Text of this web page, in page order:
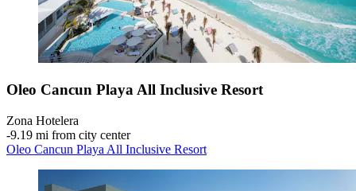
Oleo Cancun Playa All Inclusive Resort
Zona Hotelera
‐9.19 mi from city center
Oleo Cancun Playa All Inclusive Resort